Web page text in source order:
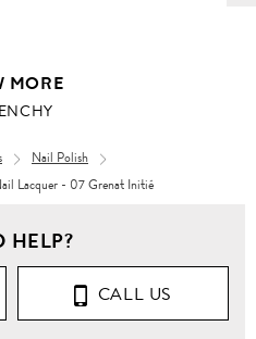
MORE
Nail Polish
Lacquer - 07 Grenat Initié
HELP?
CALL US